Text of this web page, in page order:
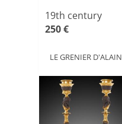
19th century
250 €
LE GRENIER D'ALAIN